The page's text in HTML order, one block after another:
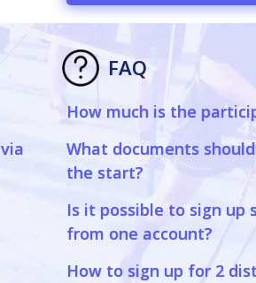
FAQ
How much is the
What documents
the start?
Is it possible to sign up
from one account?
How to sign up for 2